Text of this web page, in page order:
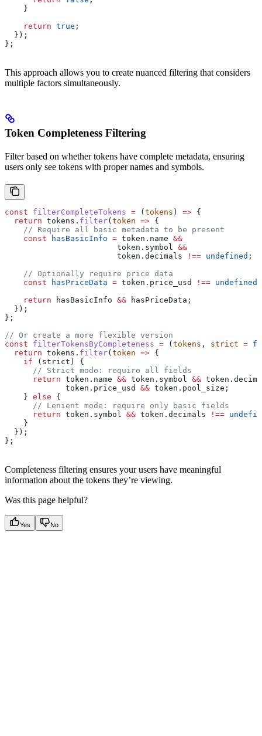
    }
    return
true ;
  });
};
This approach allows you to create nuanced filtering that considers
multiple factors simultaneously.
Token Completeness Filtering
Filter based on whether tokens have complete metadata, ensuring
users only see tokens with proper names and symbols.
const filterCompleteTokens = (tokens ) => {
  return
tokens . filter(token => {
    // Require all basic metadata to be present
    const
hasBasicInfo = token . name &&
                        token
. symbol
&&
                        token
. decimals !== undefined ;
    // Optionally require price data
    const
hasPriceData = token . price_usd !== undefined
    return
hasBasicInfo && hasPriceData ;
  });
};
// Or create a more flexible version
const filterTokensByCompleteness = (tokens , strict =
  return
tokens . filter(token => {
    if
( strict ) {
      // Strict mode: require all fields
      return
token . name && token . symbol && token .
             token
. price_usd && token . pool_size ;
    }
else {
      // Lenient mode: require only basic fields
      return
token . symbol && token . decimals !==
    }
  });
};
Completeness filtering ensures your users have meaningful
information about the tokens they’re viewing.
Was this page helpful?
Yes No